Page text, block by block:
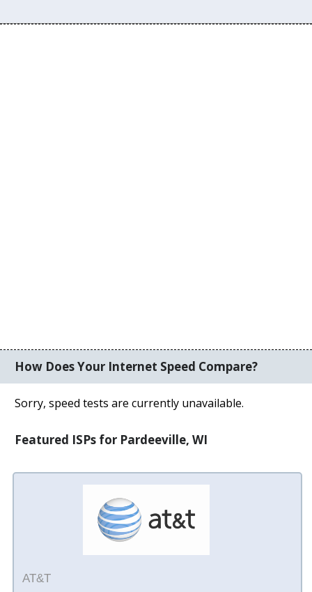
How Does Your Internet Speed Compare?
Sorry, speed tests are currently unavailable.
Featured ISPs for Pardeeville, WI
AT&T